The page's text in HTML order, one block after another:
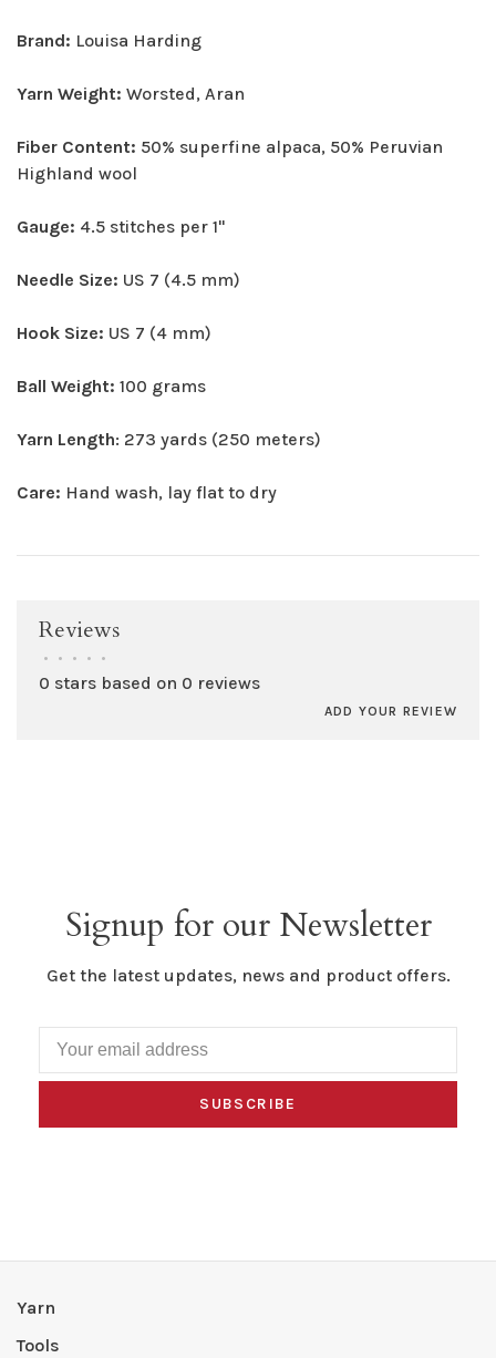
Brand: Louisa Harding
Yarn Weight: Worsted, Aran
Fiber Content: 50% superfine alpaca, 50% Peruvian
Highland wool
Gauge: 4.5 stitches per 1"
Needle Size: US 7 (4.5 mm)
Hook Size: US 7 (4 mm)
Ball Weight: 100 grams
Yarn Length: 273 yards (250 meters)
Care: Hand wash, lay flat to dry
Reviews
• • • • •
0 stars based on 0 reviews
ADD YOUR REVIEW
Signup for our Newsletter
Get the latest updates, news and product offers.
SUBSCRIBE
Yarn
Tools